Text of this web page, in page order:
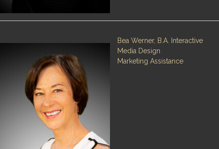
Bea Werner, B.A. Interactive
Media Design
Marketing Assistance